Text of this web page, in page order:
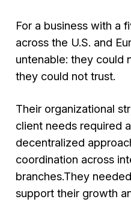
For a business with a
across the U.S. and
untenable: they could
they could not trust.
Their organizational
client needs required
decentralized
coordination across
branches.They
support their growth